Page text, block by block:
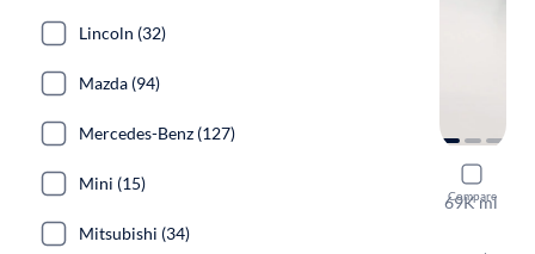
Compare
2018
69K mi
Lincoln (32)
Mazda (94)
Mercedes-Benz (127)
Mini (15)
Mitsubishi (34)